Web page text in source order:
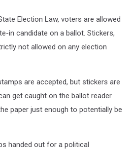
Election Law, voters are allowed
in candidate on a ballot. Stickers,
not allowed on any election
are accepted, but stickers are
get caught on the ballot reader
paper just enough to potentially be
handed out for a political